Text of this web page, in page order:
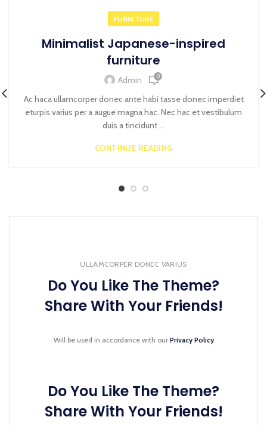
FURNITURE
Minimalist Japanese-inspired
furniture
Admin 0
Ac haca ullamcorper donec ante habi tasse donec imperdiet
eturpis varius per a augue magna hac. Nec hac et vestibulum
duis a tincidunt ...
CONTINUE READING
ULLAMCORPER DONEC VARIUS
Do You Like The Theme?
Share With Your Friends!
Will be used in accordance with our Privacy Policy
Do You Like The Theme?
Share With Your Friends!